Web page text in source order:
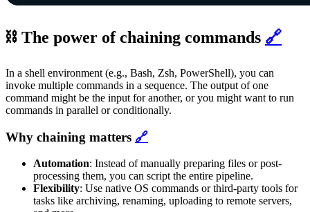
⛓ The power of chaining commands 🔗
In a shell environment (e.g., Bash, Zsh, PowerShell), you can
invoke multiple commands in a sequence. The output of one
command might be the input for another, or you might want to run
commands in parallel or conditionally.
Why chaining matters 🔗
Automation: Instead of manually preparing files or post-
processing them, you can script the entire pipeline.
Flexibility: Use native OS commands or third-party tools for
tasks like archiving, renaming, uploading to remote servers,